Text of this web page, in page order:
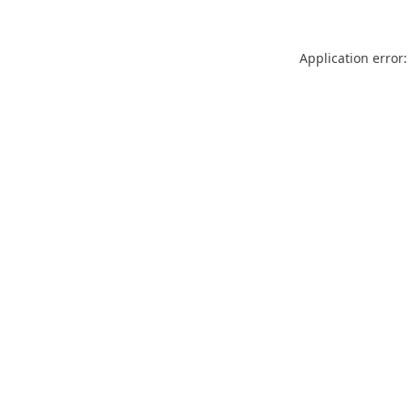
Application